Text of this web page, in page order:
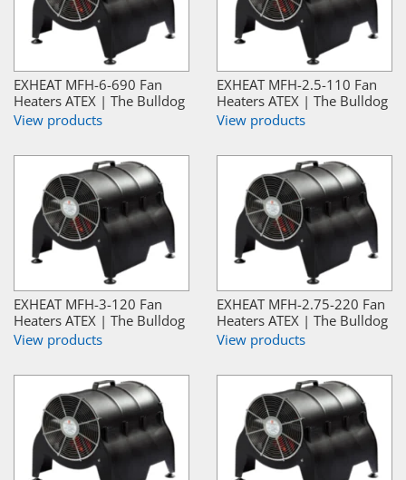
EXHEAT MFH-6-690 Fan
Heaters ATEX | The Bulldog
View products
EXHEAT MFH-2.5-110 Fan
Heaters ATEX | The Bulldog
View products
EXHEAT MFH-3-120 Fan
Heaters ATEX | The Bulldog
View products
EXHEAT MFH-2.75-220 Fan
Heaters ATEX | The Bulldog
View products